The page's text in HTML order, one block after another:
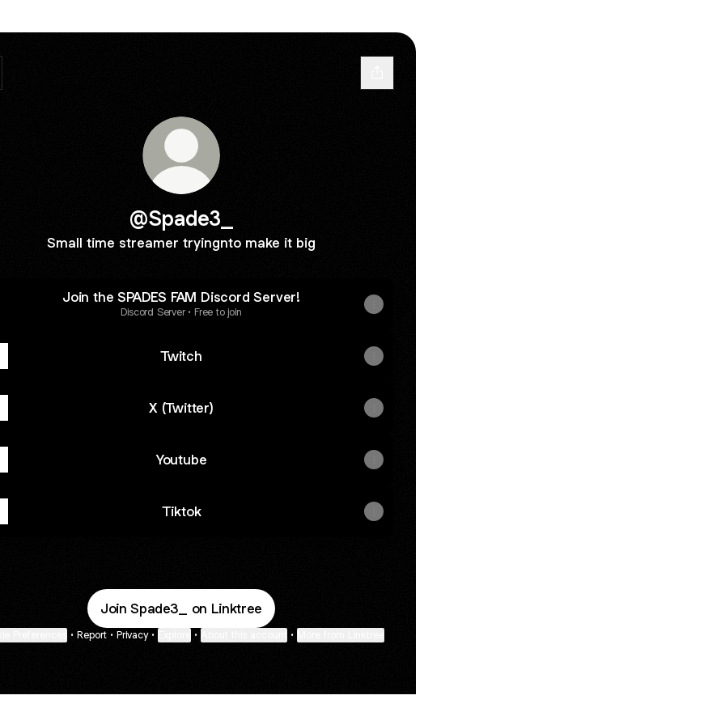
@Spade3_
Small time streamer tryingnto make it big
Join the SPADES FAM Discord Server!
Discord Server • Free to join
Twitch
X (Twitter)
Youtube
Tiktok
Join Spade3_ on Linktree
• Report • Privacy • • •